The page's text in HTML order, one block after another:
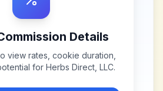
Details
view rates, cookie duration,
for Herbs Direct, LLC.